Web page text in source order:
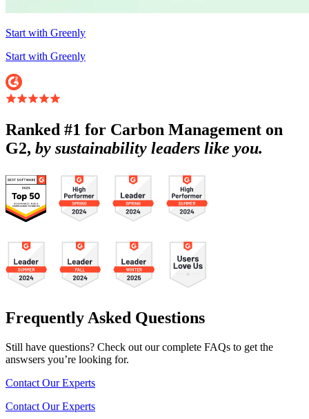
Start with Greenly
Start with Greenly
Ranked #1 for Carbon Management on
G2, by sustainability leaders like you.
Frequently Asked Questions
Still have questions? Check out our complete FAQs to get the
answsers you’re looking for.
Contact Our Experts
Contact Our Experts